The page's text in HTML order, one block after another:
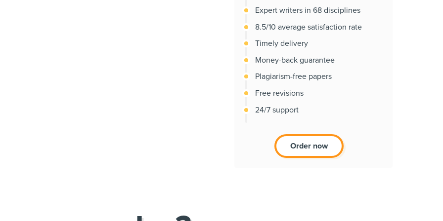
Expert writers in 68 disciplines
8.5/10 average satisfaction rate
Timely delivery
Money-back guarantee
Plagiarism-free papers
Free revisions
24/7 support
Order now